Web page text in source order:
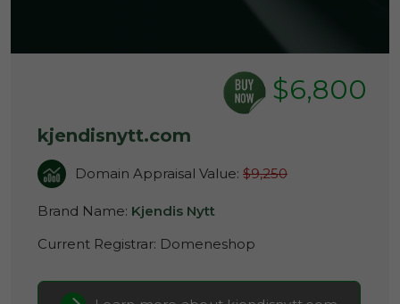
$6,800
kjendisnytt.com
Domain Appraisal Value: $9,250
Brand Name: Kjendis Nytt
Current Registrar: Domeneshop